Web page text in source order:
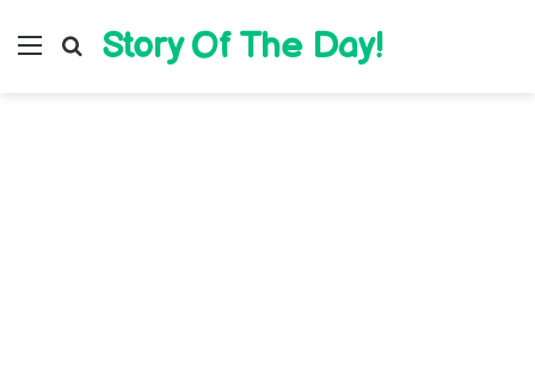
Menu Search for
Story Of The Day!